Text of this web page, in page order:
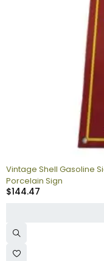
Vintage Shell Gasoline
Porcelain Sign
$144.47